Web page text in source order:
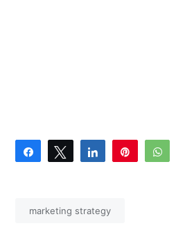
Share Tweet Share
marketing strategy